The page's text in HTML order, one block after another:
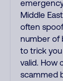
Middle
often
number of
to trick
valid. How
scammed